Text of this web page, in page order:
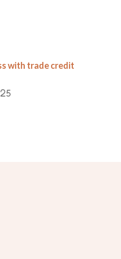
with trade credit